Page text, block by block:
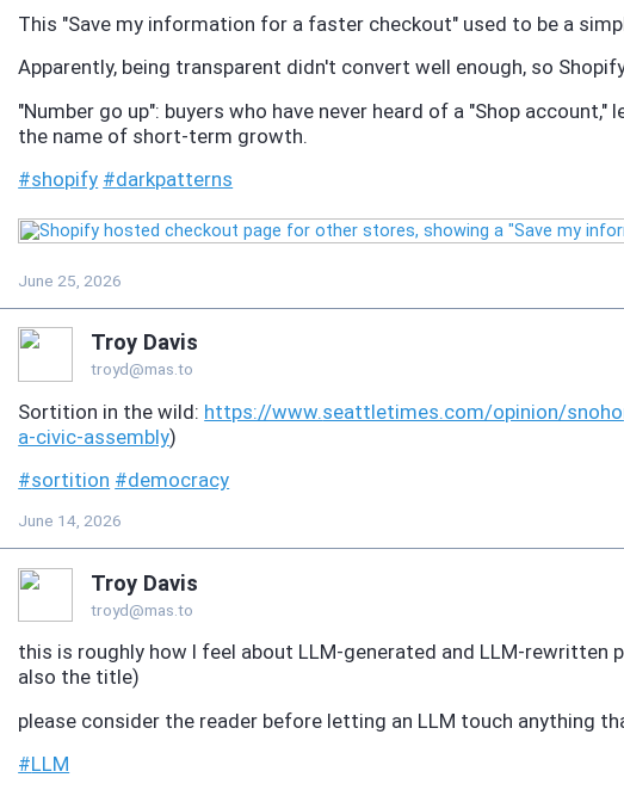
This "Save my information for a faster checkout" used to be a
Apparently, being transparent didn't convert well enough, so
"Number go up": buyers who have never heard of a "Shop
the name of short-term growth.
#shopify #darkpatterns
June 25, 2026
Troy Davis
troyd@mas.to
Sortition in the wild: https://www.seattletimes.com/opinion/snoho
a-civic-assembly)
#sortition #democracy
June 14, 2026
Troy Davis
troyd@mas.to
this is roughly how I feel about LLM-generated and LLM-rewritten
also the title)
please consider the reader before letting an LLM touch anything
#LLM